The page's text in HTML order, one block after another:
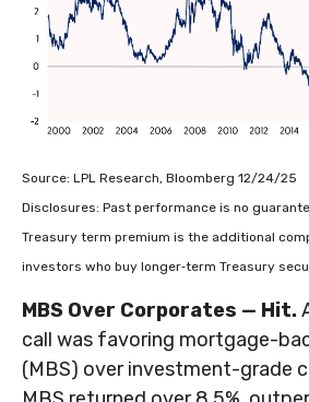
Source: LPL Research, Bloomberg 12/24/25
Disclosures: Past performance is no
Treasury term premium is the additional
investors who buy longer‑term Treasury
MBS Over Corporates — Hit.
call was favoring mortgage-
(MBS) over investment-grade